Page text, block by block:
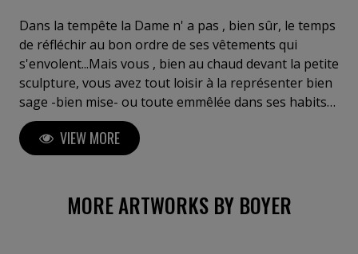
œuvre de Boyer, c'est s'offrir un fragment d'éternité,
entre innovation, puissance et poésie sculpturale". C.
Meulemans ,galeriste, critique d'art, Belgique Je tiens
à votre disposition des critiques de curateurs de chez
Gagosian (Bâle) ou Perrotin (Paris) ou autres....
Dans la tempête la Dame n' a pas , bien sûr, le temps
de réfléchir au bon ordre de ses vêtements qui
s'envolent...Mais vous , bien au chaud devant la petite
sculpture, vous avez tout loisir à la représenter bien
sage -bien mise- ou toute emmêlée dans ses habits
au grand dam de sa pudeur... A vous de choisir : vous
êtes l'interprète, vous êtes responsable de l'œuvre.
Du moins de son aspect du moment. Terrasse en
reproduite en bronze (coll.part.)
VIEW MORE
MORE ARTWORKS BY BOYER